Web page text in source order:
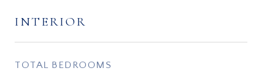
INTERIOR
TOTAL BEDROOMS